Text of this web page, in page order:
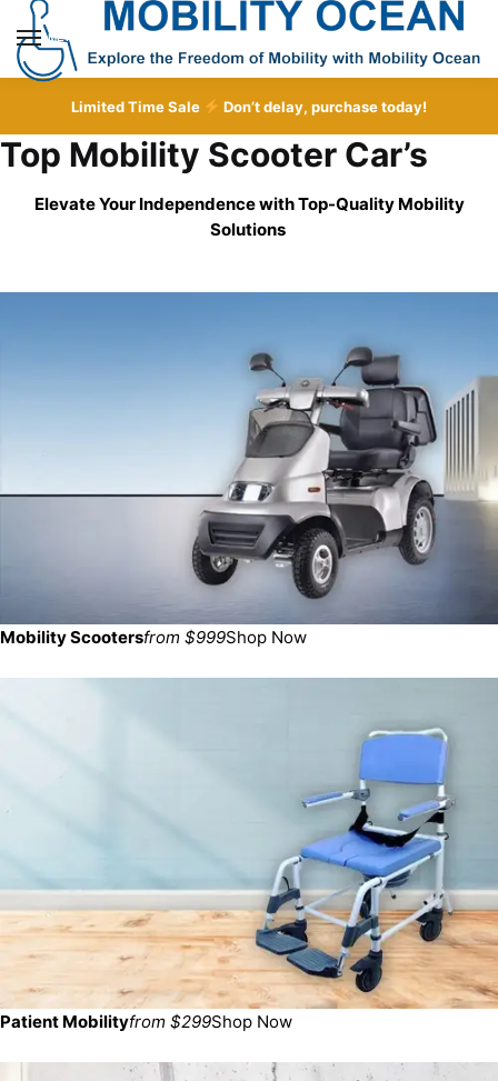
Skip
navigation
Skip
content
MENU
Limited Time Sale Don’t delay, purchase today!
Top Mobility Scooter Car’s
Elevate Your Independence with Top-Quality Mobility
Solutions
Mobility Scootersfrom $999Shop Now
Patient Mobilityfrom $299Shop Now